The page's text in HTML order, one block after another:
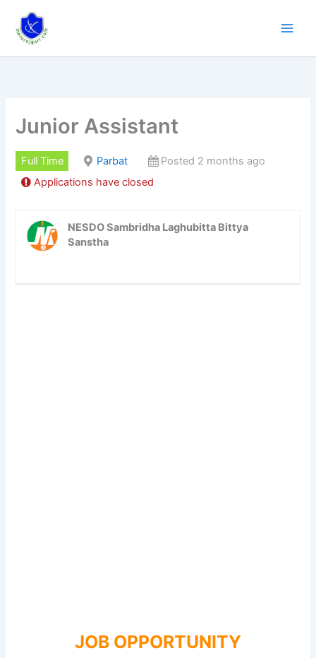
content
Junior Assistant
Full Time Parbat
Posted 2 months ago
Applications have closed
NESDO Sambridha Laghubitta Bittya
Sanstha
JOB OPPORTUNITY